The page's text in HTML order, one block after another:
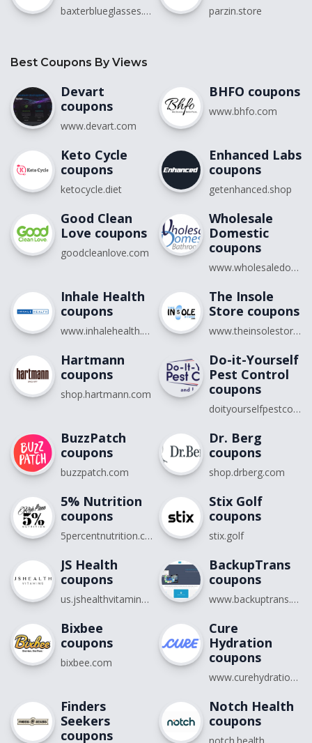
baxterblueglasses.com parzin.store
Best Coupons By Views
Devart
coupons
www.devart.com
BHFO coupons
www.bhfo.com
Keto Cycle
coupons
ketocycle.diet
Enhanced Labs
coupons
getenhanced.shop
Good Clean
Love coupons
goodcleanlove.com
Wholesale
Domestic
coupons
www.wholesaledomestic.com
Inhale Health
coupons
www.inhalehealth.com
The Insole
Store coupons
www.theinsolestore.com
Hartmann
coupons
shop.hartmann.com
Do-it-Yourself
Pest Control
coupons
doityourselfpestcontrol.com
BuzzPatch
coupons
buzzpatch.com
Dr. Berg
coupons
shop.drberg.com
5% Nutrition
coupons
5percentnutrition.com
Stix Golf
coupons
stix.golf
JS Health
coupons
us.jshealthvitamins.com
BackupTrans
coupons
www.backuptrans.com
Bixbee
coupons
bixbee.com
Cure
Hydration
coupons
www.curehydration.com
Finders
Seekers
coupons
Notch Health
coupons